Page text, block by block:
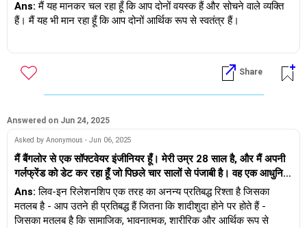
उसे नकार दिया.. रिश्ते से आगे बढ़ो... इस रिश्ते को छोड़ दो। वह अच्छा लड़का
नहीं है.. उसकी माँ की समस्या जाति है और साथ ही मैं तलाकशुदा व्यक्ति हूँ और
कोई पता नहीं है कि क्या करना है... कैसे करना है.. उसे यकीन नहीं है कि वह
खाली, गूंगा, घबराहट जैसा महसूस हुआ। उसके पिता को हमारे रिश्ते के बारे में
के लिए प्रयास करने के लिए सहमत है और कभी-कभी जब वह घबरा जाती है तो
वह कहती है कि मैं उसे मना नहीं सकता और ब्रेकअप कर लेता हूँ क्योंकि वह
अपनी माँ और परिवार के खिलाफ नहीं जाना चाहती। लेकिन उसने यह भी कहा
कि वह मुझसे शादी करना चाहती है। मुझे क्या करना चाहिए?
Ans: मैं यह मानकर चल रहा हूँ कि आप दोनों वयस्क हैं और सोचने वाले व्यक्ति
हैं। मैं यह भी मान रहा हूँ कि आप दोनों आर्थिक रूप से स्वतंत्र हैं।
को समझता हूँ, यह कहने के बाद, मुझे समझ में नहीं आता कि जाति और पहले से
शादीशुदा होने के नाते रिश्ते की स्थिति अनुकूलता पर क्यों हावी हो जाती है। किसी
को यह भी समझना चाहिए कि हर रिश्ते को 2 लोगों द्वारा मिलकर आगे बढ़ाया जाना
पसंद के अनुसार शादी करेगा या नहीं।
आपके मुद्दे पर आते हैं तो 2 विकल्प हैं
- वह अपने माता-पिता को परेशान करके आपसे शादी करने के लिए तैयार है
या
Share
Answered on Jun 24, 2025
Asked by Anonymous - Jun 06, 2025
मैं बैंगलोर से एक सॉफ्टवेयर इंजीनियर हूँ। मेरी उम्र 28 साल है, और मैं अपनी
गर्लफ्रेंड को डेट कर रहा हूँ जो पिछले चार सालों से पंजाबी है। वह एक आधुनिक
परिवार से आती है, नॉनवेज खाती है और बेफिक्र लाइफ़स्टाइल रखती है। वह
सुझाव देती है कि हम लिव-इन रिलेशनशिप में रहें, लेकिन मेरे रूढ़िवादी तमिल
माता-पिता इस बात से सख्त असहमत हैं। उन्हें लगता है कि हमारी संस्कृतियाँ और
Ans: लिव-इन रिलेशनशिप एक तरह का अनन्य प्रतिबद्ध रिश्ता है जिसका
मतलब है - आप उतने ही प्रतिबद्ध हैं जितना कि शादीशुदा होने पर होते हैं -
जिसका मतलब है कि सामाजिक, भावनात्मक, शारीरिक और आर्थिक रूप से